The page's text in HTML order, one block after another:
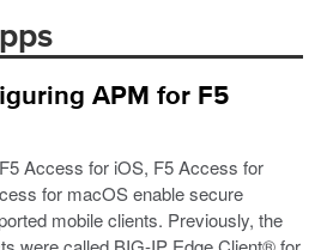
APM for F5
Access for iOS, F5 Access for
for macOS enable secure
mobile clients. Previously, the